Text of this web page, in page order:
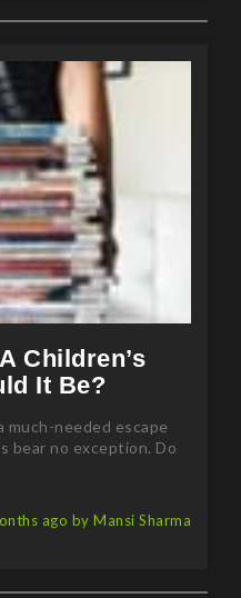
Children’s
It Be?
much-needed escape
bear no exception. Do
ago by Mansi Sharma